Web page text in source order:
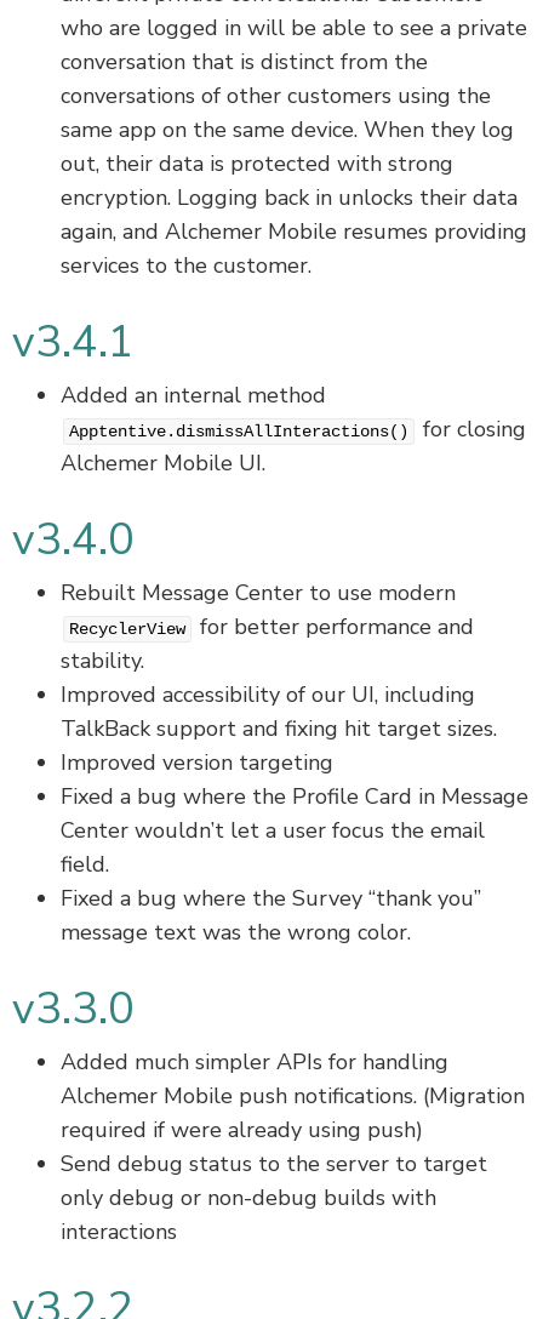
who are logged in will be able to see a private
conversation that is distinct from the
conversations of other customers using the
same app on the same device. When they log
out, their data is protected with strong
encryption. Logging back in unlocks their data
again, and Alchemer Mobile resumes providing
services to the customer.
v3.4.1
Added an internal method
Apptentive.dismissAllInteractions()
for closing
Alchemer Mobile UI.
v3.4.0
Rebuilt Message Center to use modern
RecyclerView
for better performance and
stability.
Improved accessibility of our UI, including
TalkBack support and fixing hit target sizes.
Improved version targeting
Fixed a bug where the Profile Card in Message
Center wouldn’t let a user focus the email
field.
Fixed a bug where the Survey “thank you”
message text was the wrong color.
v3.3.0
Added much simpler APIs for handling
Alchemer Mobile push notifications. (Migration
required if were already using push)
Send debug status to the server to target
only debug or non-debug builds with
interactions